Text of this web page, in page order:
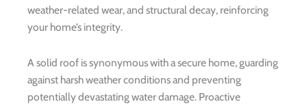
weather-related wear, and structural decay, reinforcing
your home’s integrity.
A solid roof is synonymous with a secure home, guarding
against harsh weather conditions and preventing
potentially devastating water damage. Proactive